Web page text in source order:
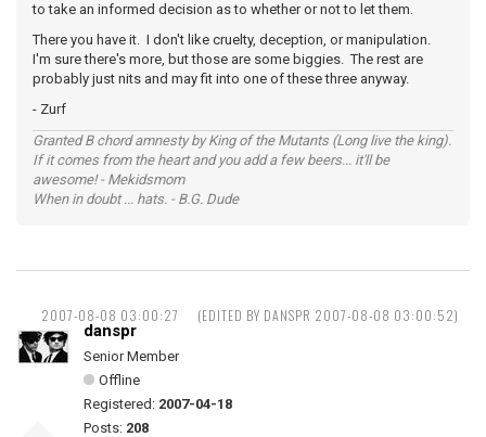
to take an informed decision as to whether or not to let them.
There you have it. I don't like cruelty, deception, or manipulation.
I'm sure there's more, but those are some biggies. The rest are
probably just nits and may fit into one of these three anyway.
- Zurf
Granted B chord amnesty by King of the Mutants (Long live the king).
If it comes from the heart and you add a few beers... it'll be
awesome! - Mekidsmom
When in doubt ... hats. - B.G. Dude
2007-08-08 03:00:27 (EDITED BY DANSPR 2007-08-08 03:00:52)
danspr
Senior Member
Offline
Registered: 2007-04-18
Posts: 208